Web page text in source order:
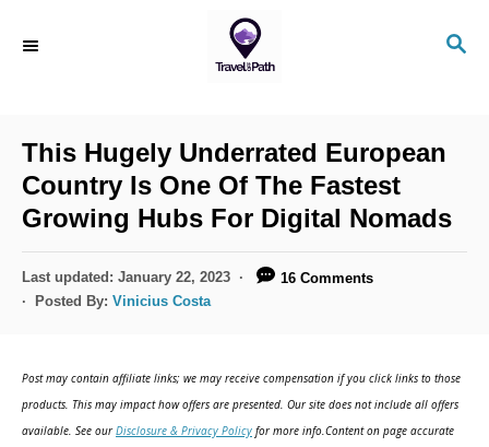
S
C
H
This Hugely Underrated European
Country Is One Of The Fastest
Growing Hubs For Digital Nomads
P
o
o
n
Last updated: January 22, 2023
16 Comments
Posted By: Vinicius Costa
Post may contain affiliate links; we may receive compensation if you click links to those
products. This may impact how offers are presented. Our site does not include all offers
available. See ourDisclosure & Privacy Policy for more info.Content on page accurate